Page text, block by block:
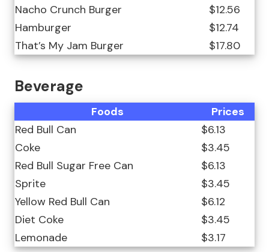
Nacho Crunch Burger
$12.56
Hamburger
$12.74
That’s My Jam Burger
$17.80
Beverage
Foods
Prices
Red Bull Can
$6.13
Coke
$3.45
Red Bull Sugar Free Can
$6.13
Sprite
$3.45
Yellow Red Bull Can
$6.12
Diet Coke
$3.45
Lemonade
$3.17